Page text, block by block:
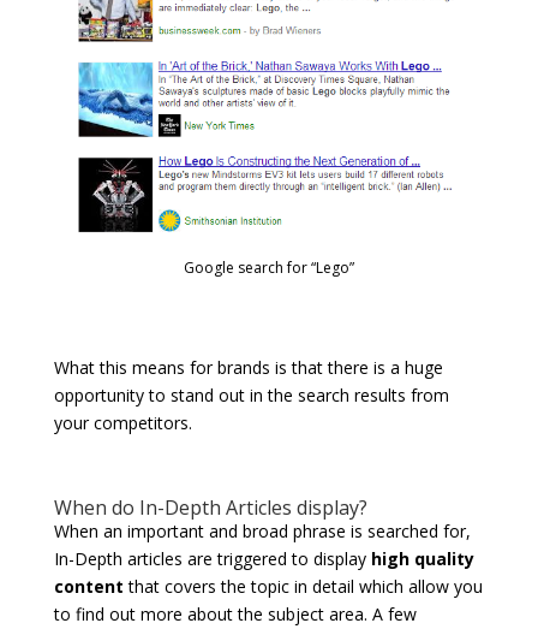
Google search for “Lego”
What this means for brands is that there is a huge
opportunity to stand out in the search results from
your competitors.
When do In-Depth Articles display?
When an important and broad phrase is searched for,
In-Depth articles are triggered to display high quality
content that covers the topic in detail which allow you
to find out more about the subject area. A few